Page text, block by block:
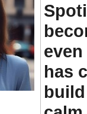
has